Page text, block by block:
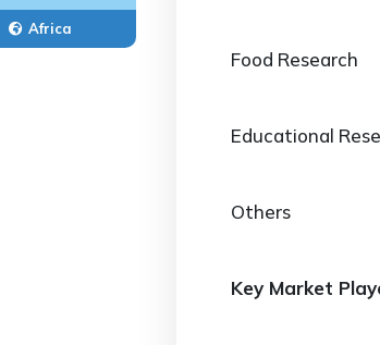
Africa
Food Research
Educational
Others
Key Market